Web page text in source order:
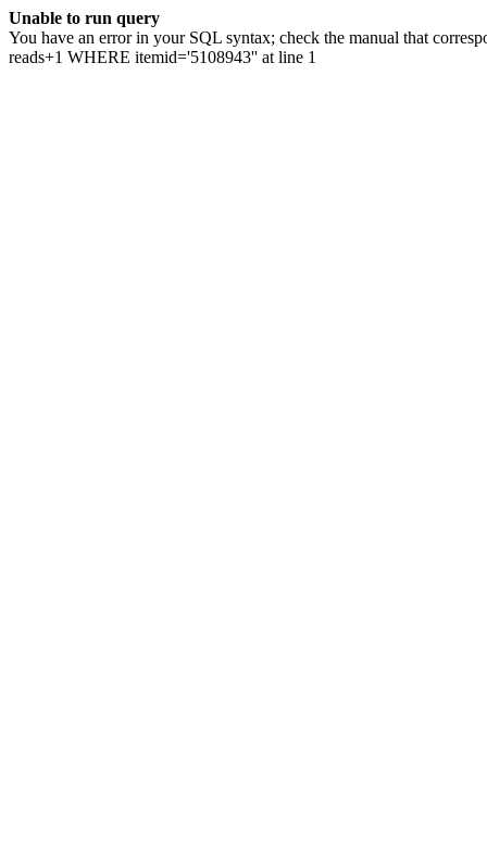
Unable to run query
You have an error in your SQL syntax; check the manual that
reads+1 WHERE itemid='5108943'' at line 1